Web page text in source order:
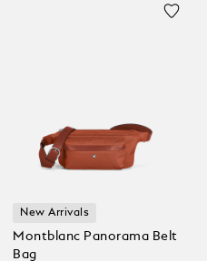
New Arrivals
Montblanc Panorama Belt
Bag